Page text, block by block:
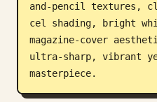
and-pencil textures,
cel shading, bright
magazine-cover
ultra-sharp, vibrant
masterpiece.